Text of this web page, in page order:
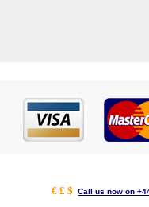
€ £ $Call us now on